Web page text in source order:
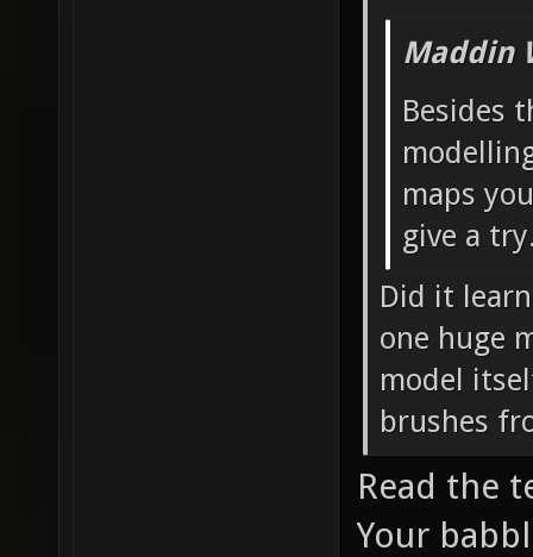
Maddin
Besides
maps
give a
Did it
one huge
model
brushes
Read the
Your